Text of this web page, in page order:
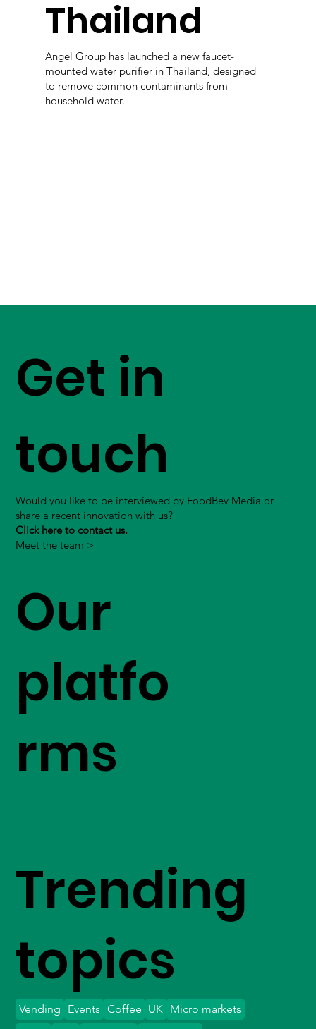
Thailand
Angel Group has launched a new faucet-
mounted water purifier in Thailand, designed
to remove common contaminants from
household water.
Get in
touch
Would you like to be interviewed by FoodBev Media or
share a recent innovation with us?
Click here to contact us.
Meet the team >
Our
platfo
rms
Trending
topics
Vending Events Coffee UK Micro markets